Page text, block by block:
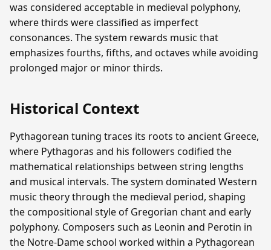
was considered acceptable in medieval polyphony,
where thirds were classified as imperfect
consonances. The system rewards music that
emphasizes fourths, fifths, and octaves while avoiding
prolonged major or minor thirds.
Historical Context
Pythagorean tuning traces its roots to ancient Greece,
where Pythagoras and his followers codified the
mathematical relationships between string lengths
and musical intervals. The system dominated Western
music theory through the medieval period, shaping
the compositional style of Gregorian chant and early
polyphony. Composers such as Leonin and Perotin in
the Notre-Dame school worked within a Pythagorean